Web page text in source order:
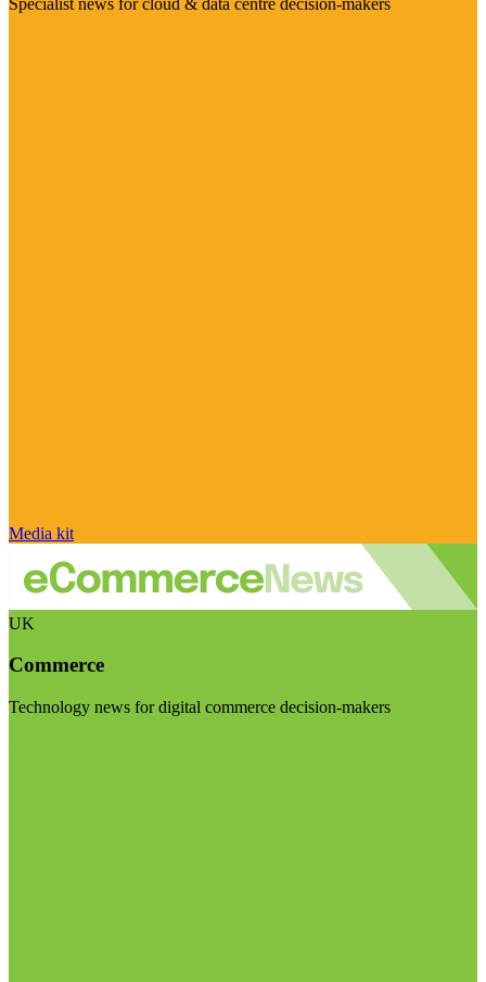
Specialist news for cloud & data centre decision-makers
Media kit
UK
Commerce
Technology news for digital commerce decision-makers